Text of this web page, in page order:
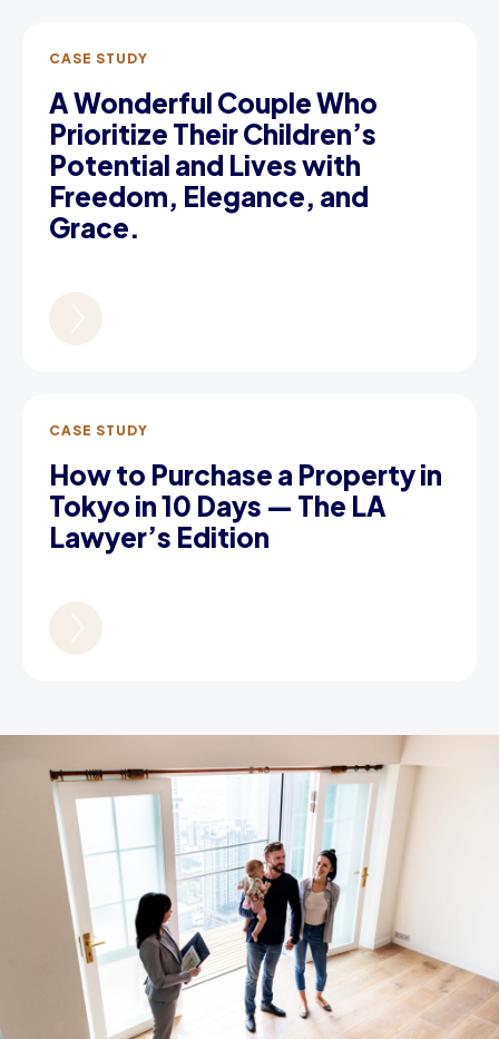
CASE STUDY
A Wonderful Couple Who
Prioritize Their Children’s
Potential and Lives with
Freedom, Elegance, and
Grace.
CASE STUDY
How to Purchase a Property in
Tokyo in 10 Days — The LA
Lawyer’s Edition